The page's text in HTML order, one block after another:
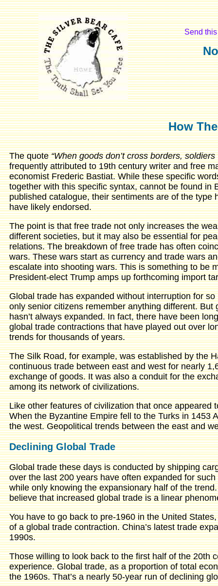
Send
How
The quote“When goods don’t cross borders, soldiers
frequently attributed to 19th century writer and free
economist Frederic Bastiat. While these specific
together with this specific syntax, cannot be found in
published catalogue, their sentiments are of the type
have likely endorsed.
The point is that free trade not only increases the
different societies, but it may also be essential for
relations. The breakdown of free trade has often
wars. These wars start as currency and trade wars
escalate into shooting wars. This is something to be
President-elect Trump amps up forthcoming import
Global trade has expanded without interruption for so
only senior citizens remember anything different. But
hasn’t always expanded. In fact, there have been
global trade contractions that have played out over
trends for thousands of years.
The Silk Road, for example, was established by the
continuous trade between east and west for nearly
exchange of goods. It was also a conduit for the
among its network of civilizations.
Like other features of civilization that once appeared
When the Byzantine Empire fell to the Turks in 1453
the west. Geopolitical trends between the east and
Declining Global Trade
Global trade these days is conducted by shipping
over the last 200 years have often expanded for
while only knowing the expansionary half of the
believe that increased global trade is a linear
You have to go back to pre-1960 in the United
of a global trade contraction. China’s latest trade
1990s.
Those willing to look back to the first half of the 20th
experience. Global trade, as a proportion of total
the 1960s. That’s a nearly 50-year run of declining